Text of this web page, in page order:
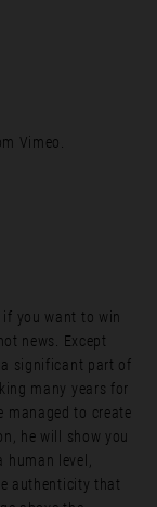
Vimeo.
if you want to win
news. Except
a significant part of
many years for
managed to create
he will show you
human level,
authenticity that